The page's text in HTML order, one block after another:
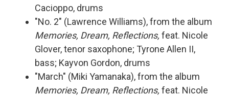
Cacioppo, drums
"No. 2" (Lawrence Williams), from the album
Memories, Dream, Reflections, feat. Nicole
Glover, tenor saxophone; Tyrone Allen II,
bass; Kayvon Gordon, drums
"March" (Miki Yamanaka), from the album
Memories, Dream, Reflections, feat. Nicole